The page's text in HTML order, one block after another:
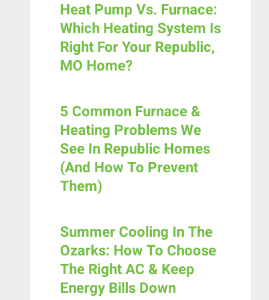
Heat Pump Vs. Furnace:
Which Heating System Is
Right For Your Republic,
MO Home?
5 Common Furnace &
Heating Problems We
See In Republic Homes
(and How To Prevent
Them)
Summer Cooling In The
Ozarks: How To Choose
The Right AC & Keep
Energy Bills Down